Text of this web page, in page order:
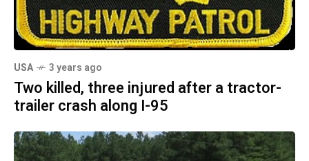
USA 3 years ago
Two killed, three injured after a tractor-
trailer crash along I-95